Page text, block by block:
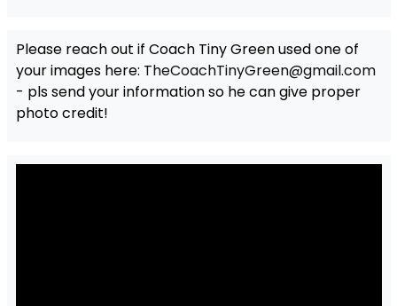
Please reach out if Coach Tiny Green used one of
your images here: TheCoachTinyGreen@gmail.com
- pls send your information so he can give proper
photo credit!